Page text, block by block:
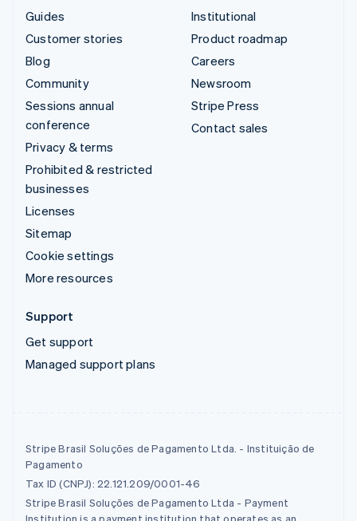
Guides
Customer stories
Blog
Community
Sessions annual
conference
Privacy & terms
Prohibited & restricted
businesses
Licenses
Sitemap
Cookie settings
More resources
Institutional
Product roadmap
Careers
Newsroom
Stripe Press
Contact sales
Support
Get support
Managed support plans
Stripe Brasil Soluções de Pagamento Ltda. - Instituição de
Pagamento
Tax ID (CNPJ): 22.121.209/0001-46
Stripe Brasil Soluções de Pagamento Ltda - Payment
Institution is a payment institution that operates as an